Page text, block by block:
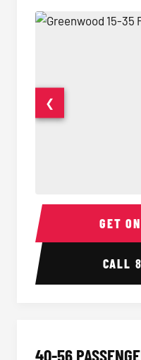
15-35 Passenger
❮
GET
CALL
40-56